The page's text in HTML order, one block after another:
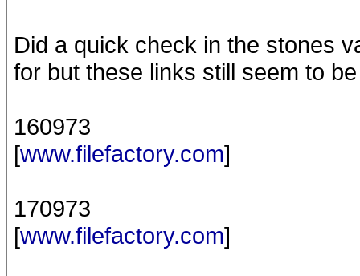
Did a quick check in the stones
for but these links still seem to
160973
[www.filefactory.com]
170973
[www.filefactory.com]